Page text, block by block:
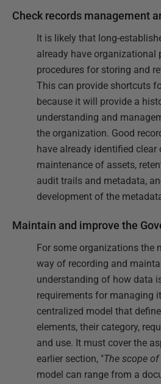
Check records management
It is likely that long-
already have organizational
procedures for storing and
This can provide shortcuts
because it will provide a
understanding and
the organization. Good
have already identified clear
maintenance of assets,
audit trails and metadata,
development of the
Maintain and improve the
For some organizations the
way of recording and
understanding of how data
requirements for managing
centralized model that
elements, their category,
and use. It must cover the
earlier section, "The scope
model can range from a